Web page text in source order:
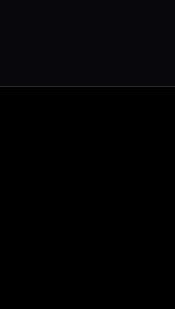
+1